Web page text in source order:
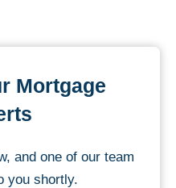
Mortgage
and one of our team
you shortly.